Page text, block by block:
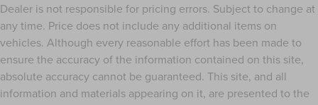
Dealer is not responsible for pricing errors. Subject to change at
any time. Price does not include any additional items on
vehicles. Although every reasonable effort has been made to
ensure the accuracy of the information contained on this site,
absolute accuracy cannot be guaranteed. This site, and all
information and materials appearing on it, are presented to the